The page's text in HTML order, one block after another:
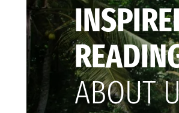
ABOUT